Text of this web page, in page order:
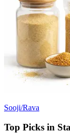
Sooji/Rava
Top Picks in